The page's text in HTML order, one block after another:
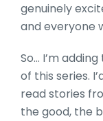
genuinely
and everyone
So… I’m
of this series.
read stories
the good, the